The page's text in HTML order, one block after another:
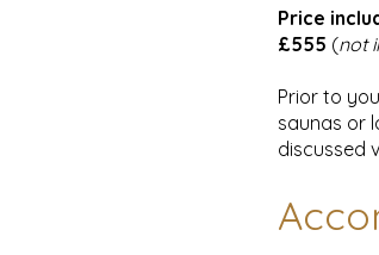
Price
£555 (not
Prior to
saunas or
discussed